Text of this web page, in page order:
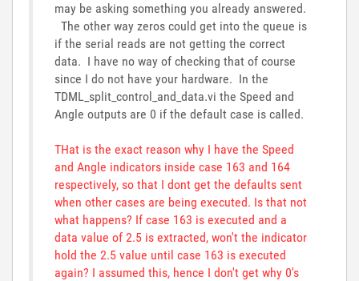
may be asking something you already answered.
The other way zeros could get into the queue is
if the serial reads are not getting the correct
data. I have no way of checking that of course
since I do not have your hardware. In the
TDML_split_control_and_data.vi the Speed and
Angle outputs are 0 if the default case is called.
THat is the exact reason why I have the Speed
and Angle indicators inside case 163 and 164
respectively, so that I dont get the defaults sent
when other cases are being executed. Is that not
what happens? If case 163 is executed and a
data value of 2.5 is extracted, won't the indicator
hold the 2.5 value until case 163 is executed
again? I assumed this, hence I don't get why 0's